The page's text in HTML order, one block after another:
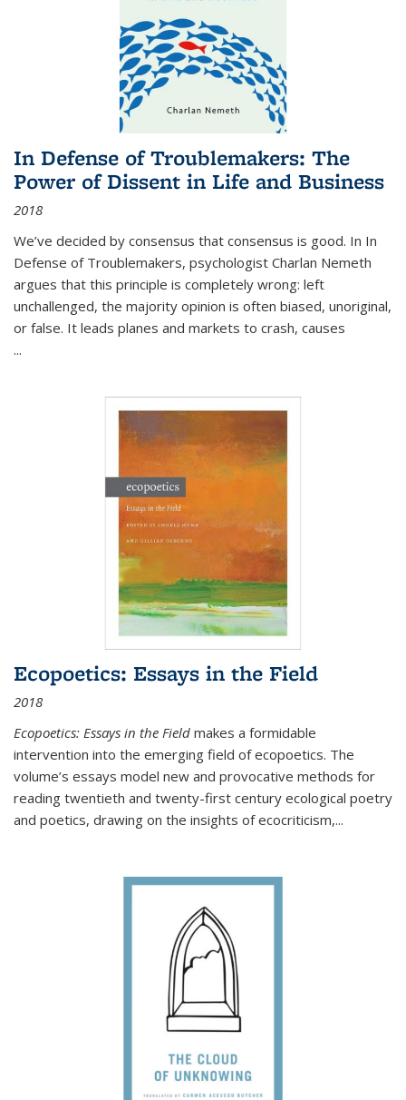
In Defense of Troublemakers: The
Power of Dissent in Life and Business
2018
We’ve decided by consensus that consensus is good. In In
Defense of Troublemakers, psychologist Charlan Nemeth
argues that this principle is completely wrong: left
unchallenged, the majority opinion is often biased, unoriginal,
or false. It leads planes and markets to crash, causes
...
Ecopoetics: Essays in the Field
2018
Ecopoetics: Essays in the Field makes a formidable
intervention into the emerging field of ecopoetics. The
volume’s essays model new and provocative methods for
reading twentieth and twenty-first century ecological poetry
and poetics, drawing on the insights of ecocriticism,...